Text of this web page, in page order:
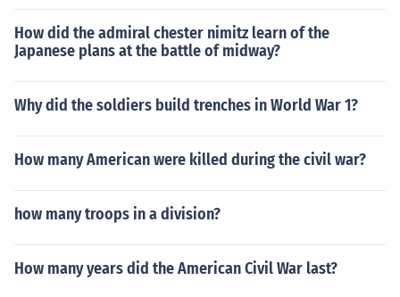
How did the admiral chester nimitz learn of the
Japanese plans at the battle of midway?
Why did the soldiers build trenches in World War 1?
How many American were killed during the civil war?
how many troops in a division?
How many years did the American Civil War last?